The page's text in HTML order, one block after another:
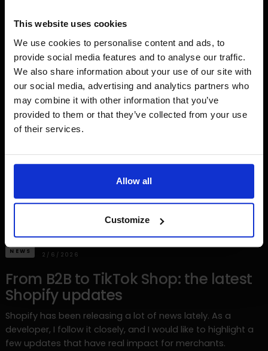
This website uses cookies
We use cookies to personalise content and ads, to
provide social media features and to analyse our traffic.
We also share information about your use of our site with
our social media, advertising and analytics partners who
may combine it with other information that you’ve
provided to them or that they’ve collected from your use
of their services.
Allow all
Customize
NEWS 2/6/2026
From B2B to TikTok Shop: the latest
Shopify updates
Shopify has been releasing a lot of news lately. As a
developer, I follow it closely, and I would like to highlight a
few updates that have real impact for merchants.